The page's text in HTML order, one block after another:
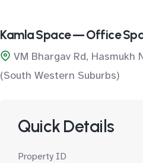
Kamla Space — Office
VM Bhargav Rd, Hasmukh
(South Western Suburbs)
Quick Details
Property ID